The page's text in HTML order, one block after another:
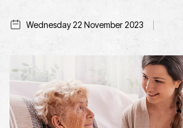
Wednesday 22 November 2023